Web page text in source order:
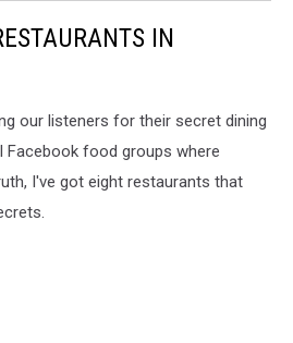
IN
our listeners for their secret dining
Facebook food groups where
I've got eight restaurants that